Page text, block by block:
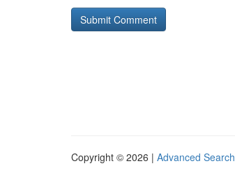
Copyright © 2026 | Advanced Search